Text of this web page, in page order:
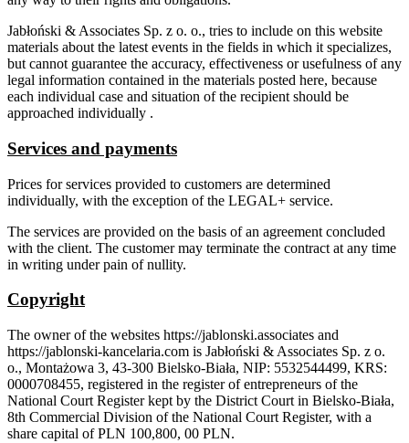
Jabłoński & Associates Sp. z o. o., tries to include on this website
materials about the latest events in the fields in which it specializes,
but cannot guarantee the accuracy, effectiveness or usefulness of any
legal information contained in the materials posted here, because
each individual case and situation of the recipient should be
approached individually .
Services and payments
Prices for services provided to customers are determined
individually, with the exception of the LEGAL+ service.
The services are provided on the basis of an agreement concluded
with the client. The customer may terminate the contract at any time
in writing under pain of nullity.
Copyright
The owner of the websites https://jablonski.associates and
https://jablonski-kancelaria.com is Jabłoński & Associates Sp. z o.
o., Montażowa 3, 43-300 Bielsko-Biała, NIP: 5532544499, KRS:
0000708455, registered in the register of entrepreneurs of the
National Court Register kept by the District Court in Bielsko-Biała,
8th Commercial Division of the National Court Register, with a
share capital of PLN 100,800, 00 PLN.